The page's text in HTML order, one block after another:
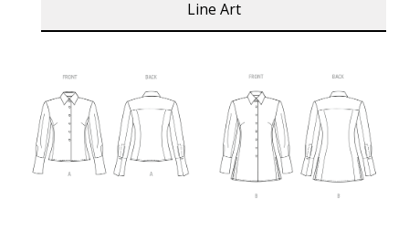
Line Art